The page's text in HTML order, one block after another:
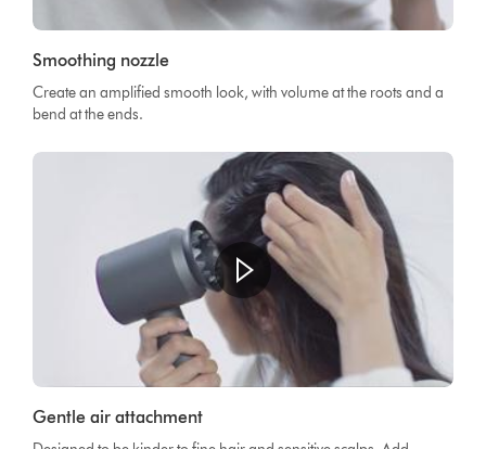
Smoothing nozzle
Create an amplified smooth look, with volume at the roots and a
bend at the ends.
Gentle air attachment